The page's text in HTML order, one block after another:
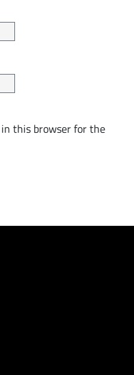
this browser for the